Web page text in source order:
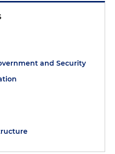
and Security